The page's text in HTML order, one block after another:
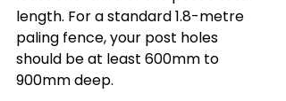
length. For a standard 1.8-metre
paling fence, your post holes
should be at least 600mm to
900mm deep.